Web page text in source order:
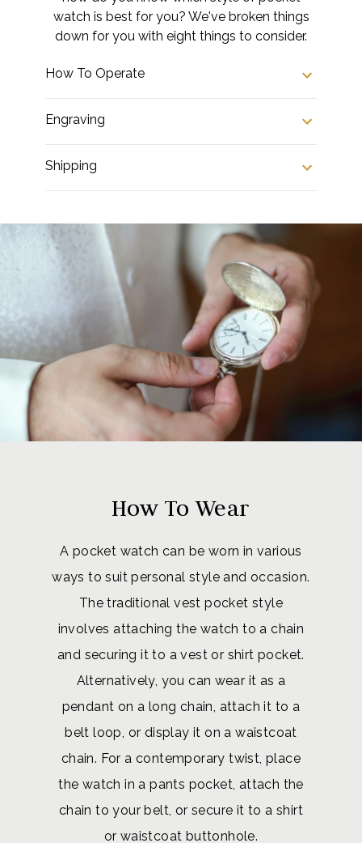
watch is best for you? We've broken things
down for you with eight things to consider.
How To Operate
Engraving
Shipping
How To Wear
A pocket watch can be worn in various
ways to suit personal style and occasion.
The traditional vest pocket style
involves attaching the watch to a chain
and securing it to a vest or shirt pocket.
Alternatively, you can wear it as a
pendant on a long chain, attach it to a
belt loop, or display it on a waistcoat
chain. For a contemporary twist, place
the watch in a pants pocket, attach the
chain to your belt, or secure it to a shirt
or waistcoat buttonhole.